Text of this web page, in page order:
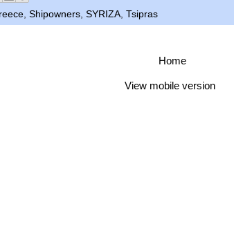
, Shipowners, SYRIZA, Tsipras
Home
View mobile version